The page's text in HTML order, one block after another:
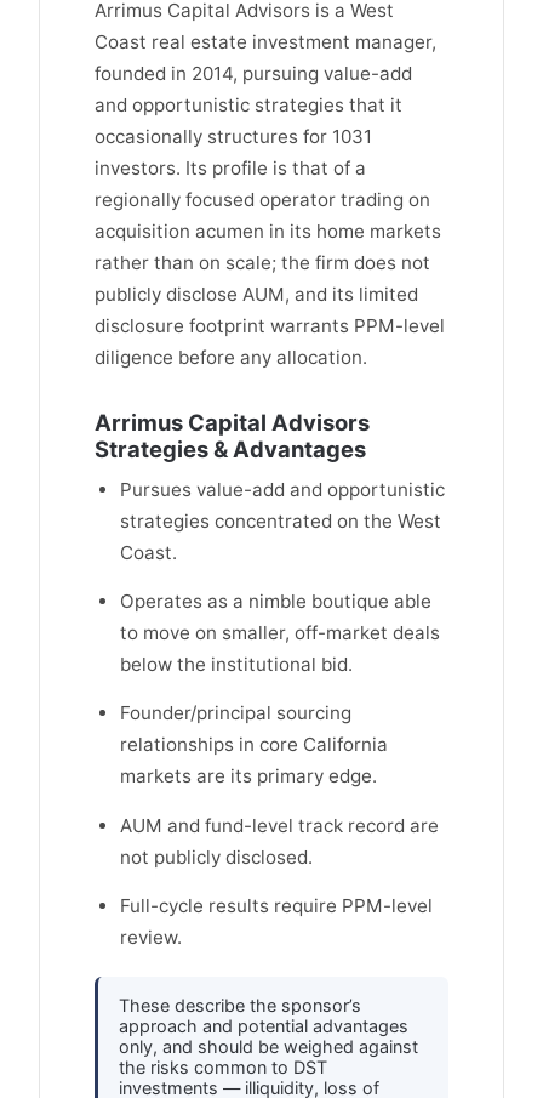
Arrimus Capital Advisors is a West
Coast real estate investment manager,
founded in 2014, pursuing value-add
and opportunistic strategies that it
occasionally structures for 1031
investors. Its profile is that of a
regionally focused operator trading on
acquisition acumen in its home markets
rather than on scale; the firm does not
publicly disclose AUM, and its limited
disclosure footprint warrants PPM-level
diligence before any allocation.
Arrimus Capital Advisors
Strategies & Advantages
Pursues value-add and opportunistic
strategies concentrated on the West
Coast.
Operates as a nimble boutique able
to move on smaller, off-market deals
below the institutional bid.
Founder/principal sourcing
relationships in core California
markets are its primary edge.
AUM and fund-level track record are
not publicly disclosed.
Full-cycle results require PPM-level
review.
These describe the sponsor’s
approach and potential advantages
only, and should be weighed against
the risks common to DST
investments — illiquidity, loss of